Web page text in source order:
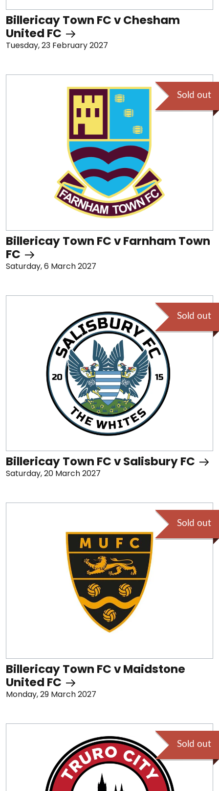
Billericay Town FC v Chesham
United FC
Tuesday, 23 February 2027
Sold out
Billericay Town FC v Farnham Town
FC
Saturday, 6 March 2027
Sold out
Billericay Town FC v Salisbury FC
Saturday, 20 March 2027
Sold out
Billericay Town FC v Maidstone
United FC
Monday, 29 March 2027
Sold out